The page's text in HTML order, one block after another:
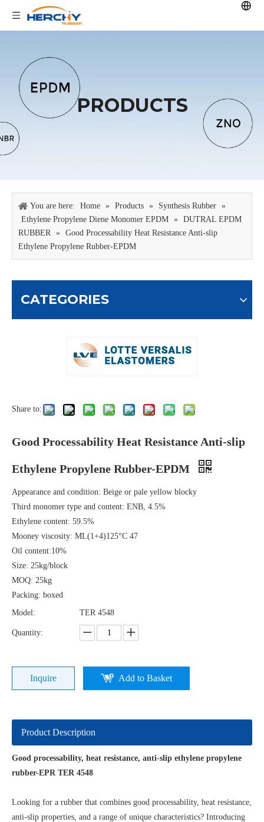
PRODUCTS
You are here: Home » Products » Synthesis Rubber »
Ethylene Propylene Diene Monomer EPDM » DUTRAL EPDM
RUBBER » Good Processability Heat Resistance Anti-slip
Ethylene Propylene Rubber-EPDM
CATEGORIES
Share to:
Good Processability Heat Resistance Anti-slip
Ethylene Propylene Rubber-EPDM
Appearance and condition: Beige or pale yellow blocky
Third monomer type and content: ENB, 4.5%
Ethylene content: 59.5%
Mooney viscosity: ML(1+4)125°C 47
Oil content:10%
Size: 25kg/block
MOQ: 25kg
Packing: boxed
Model:
TER 4548
Quantity:
Inquire Add to Basket
Product Description
Good processability, heat resistance, anti-slip ethylene propylene
rubber-EPR TER 4548
Looking for a rubber that combines good processability, heat resistance,
anti-slip properties, and a range of unique characteristics? Introducing